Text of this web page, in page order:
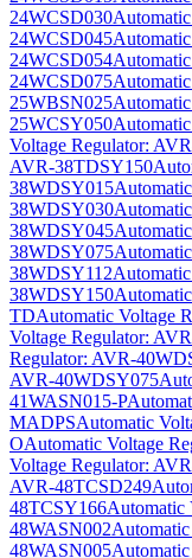
24WCSD030
24WCSD045
24WCSD054
24WCSD075
25WBSN025
25WCSY050
Voltage Regulator:
AVR-38TDSY150
38WDSY015
38WDSY030
38WDSY045
38WDSY075
38WDSY112
38WDSY150
TDAutomatic Voltage
Voltage Regulator:
Regulator: AVR-
AVR-40WDSY075
41WASN015-P
MADPSAutomatic
OAutomatic Voltage
Voltage Regulator:
AVR-48TCSD249
48TCSY166Automatic
48WASN002
48WASN005